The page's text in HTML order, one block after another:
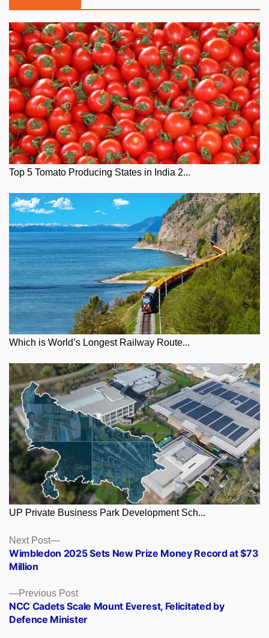
Top 5 Tomato Producing States in India 2...
Which is World’s Longest Railway Route...
UP Private Business Park Development Sch...
Posts
navigation
Previous PostPrevious
post:
NCC Cadets Scale Mount Everest, Felicitated by
Defence Minister
Next Post
Next
post:
Wimbledon 2025 Sets New Prize Money Record at $73
Million